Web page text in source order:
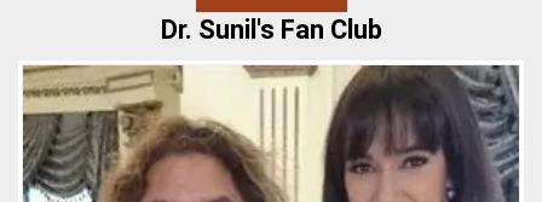
Dr. Sunil's Fan Club